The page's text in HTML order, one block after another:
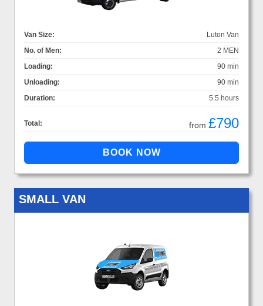
Van Size:
Luton Van
No. of Men:
2 MEN
Loading:
90 min
Unloading:
90 min
Duration:
5.5 hours
Total: from £790
SMALL VAN